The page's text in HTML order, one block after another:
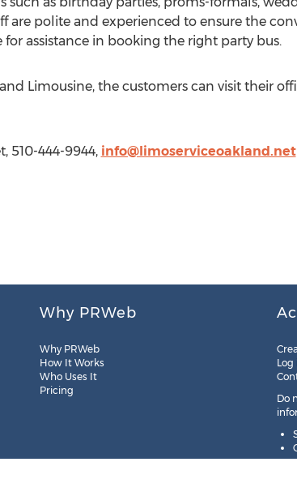
are polite and experienced to ensure the
assistance in booking the right party bus.
Limousine, the customers can visit their
510-444-9944, info@limoserviceoakland.net
Why PRWeb
Why PRWeb
How It Works
Who Uses It
Pricing
Log
Do